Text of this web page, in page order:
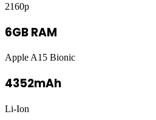
2160p
6GB RAM
Apple A15 Bionic
4352mAh
Li-Ion